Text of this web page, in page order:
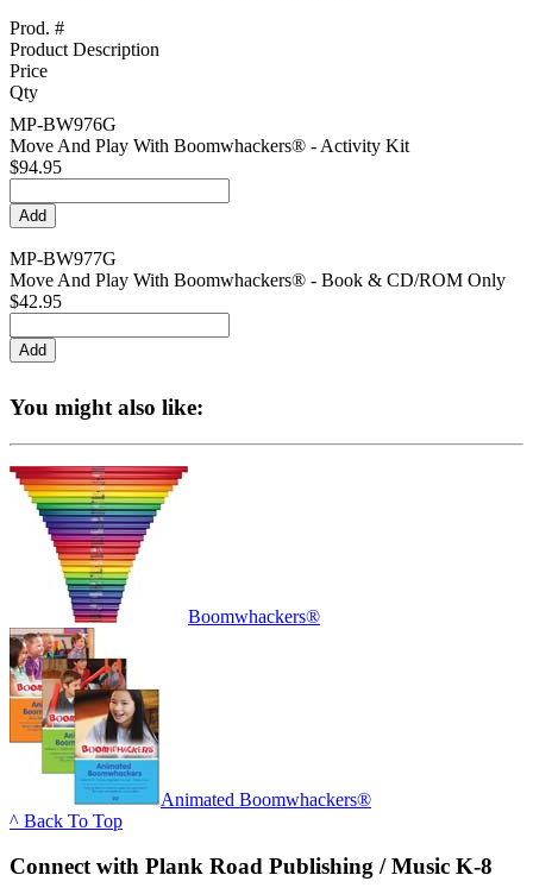
Prod. #
Product Description
Price
Qty
MP-BW976G
Move And Play With Boomwhackers® - Activity Kit
$94.95
MP-BW977G
Move And Play With Boomwhackers® - Book & CD/ROM Only
$42.95
You might also like:
Boomwhackers®
Animated Boomwhackers®
^ Back To Top
Connect with Plank Road Publishing / Music K-8